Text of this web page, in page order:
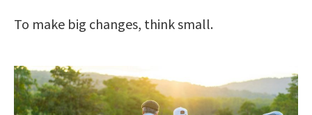
To make big changes, think small.